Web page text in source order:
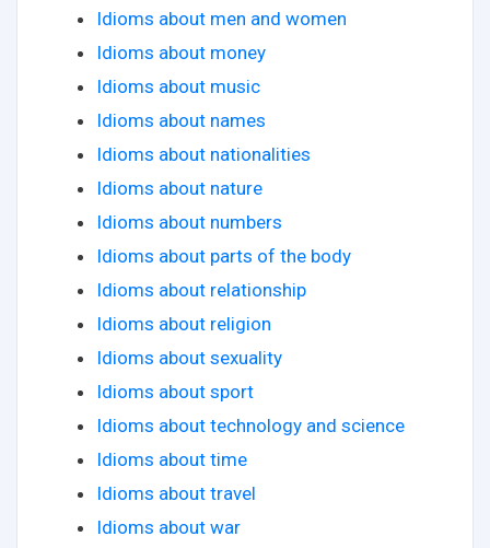
Idioms about men and women
Idioms about money
Idioms about music
Idioms about names
Idioms about nationalities
Idioms about nature
Idioms about numbers
Idioms about parts of the body
Idioms about relationship
Idioms about religion
Idioms about sexuality
Idioms about sport
Idioms about technology and science
Idioms about time
Idioms about travel
Idioms about war